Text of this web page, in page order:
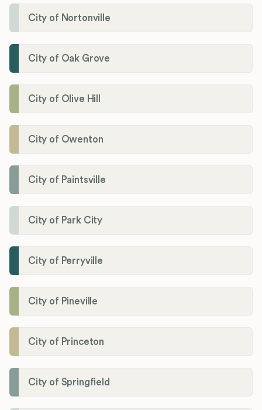
City of Nortonville
City of Oak Grove
City of Olive Hill
City of Owenton
City of Paintsville
City of Park City
City of Perryville
City of Pineville
City of Princeton
City of Springfield